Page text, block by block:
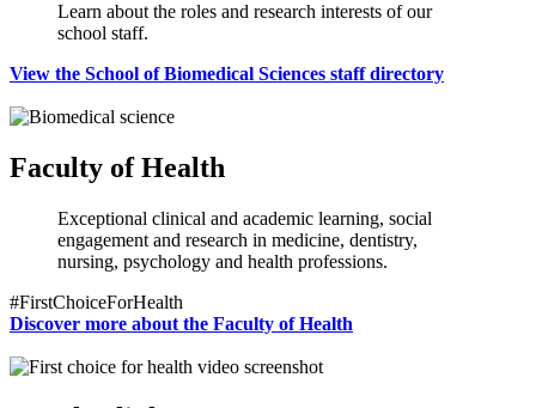
Learn about the roles and research interests of our
school staff.
View the School of Biomedical Sciences staff directory
Faculty of Health
Exceptional clinical and academic learning, social
engagement and research in medicine, dentistry,
nursing, psychology and health professions.
#FirstChoiceForHealth
Discover more about the Faculty of Health